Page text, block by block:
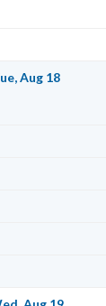
Aug 18